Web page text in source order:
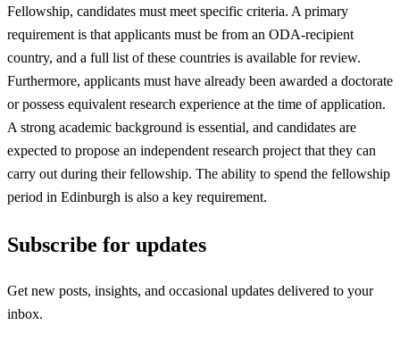
Fellowship, candidates must meet specific criteria. A primary
requirement is that applicants must be from an ODA-recipient
country, and a full list of these countries is available for review.
Furthermore, applicants must have already been awarded a doctorate
or possess equivalent research experience at the time of application.
A strong academic background is essential, and candidates are
expected to propose an independent research project that they can
carry out during their fellowship. The ability to spend the fellowship
period in Edinburgh is also a key requirement.
Subscribe for updates
Get new posts, insights, and occasional updates delivered to your
inbox.